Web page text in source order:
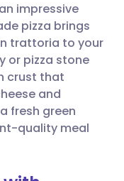
🇸🇪 Svenska
impressive
pizza brings
trattoria to your
or pizza stone
crust that
and
fresh green
quality meal